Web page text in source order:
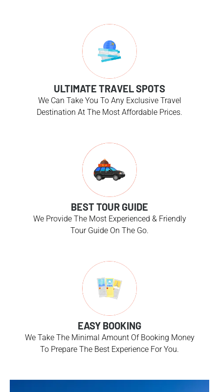
ULTIMATE TRAVEL SPOTS
We Can Take You To Any Exclusive Travel
Destination At The Most Affordable Prices.
BEST TOUR GUIDE
We Provide The Most Experienced & Friendly
Tour Guide On The Go.
EASY BOOKING
We Take The Minimal Amount Of Booking Money
To Prepare The Best Experience For You.